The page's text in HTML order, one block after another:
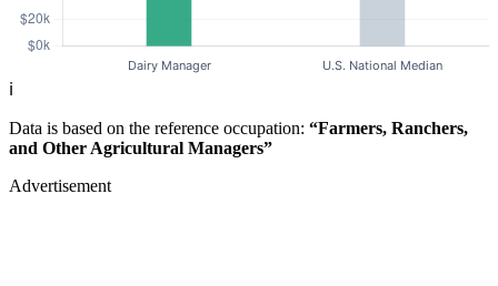
ℹ️
Data is based on the reference occupation: “Farmers, Ranchers,
and Other Agricultural Managers”
Advertisement